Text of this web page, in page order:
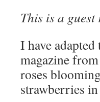
This is a
I have
magazine
roses
strawberries